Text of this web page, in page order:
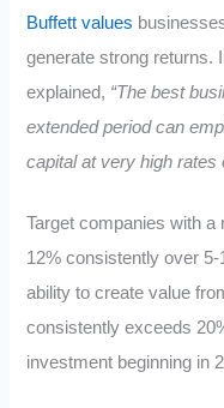
Buffett values
generate strong returns.
explained, “The best
extended period can
capital at very high rates
Target companies with
12% consistently over 5-
ability to create value
consistently exceeds
investment beginning in